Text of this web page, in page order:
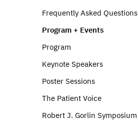
Frequently Asked Questions
Program + Events
Program
Keynote Speakers
Poster Sessions
The Patient Voice
Robert J. Gorlin Symposium